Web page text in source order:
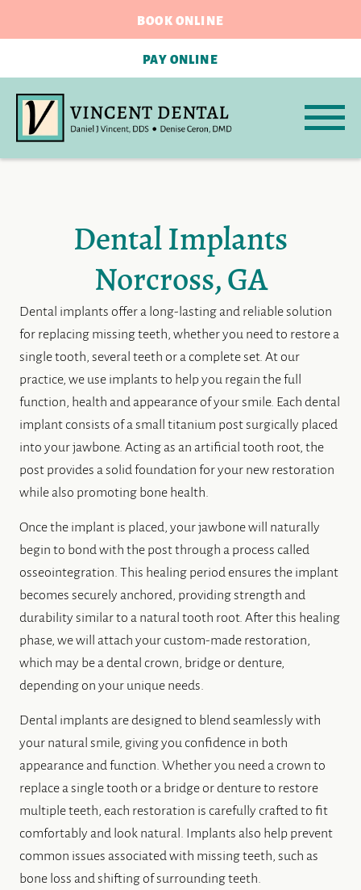
BOOK ONLINE
PAY ONLINE
Dental Implants
Norcross, GA
Dental implants offer a long-lasting and reliable solution
for replacing missing teeth, whether you need to restore a
single tooth, several teeth or a complete set. At our
practice, we use implants to help you regain the full
function, health and appearance of your smile. Each dental
implant consists of a small titanium post surgically placed
into your jawbone. Acting as an artificial tooth root, the
post provides a solid foundation for your new restoration
while also promoting bone health.
Once the implant is placed, your jawbone will naturally
begin to bond with the post through a process called
osseointegration. This healing period ensures the implant
becomes securely anchored, providing strength and
durability similar to a natural tooth root. After this healing
phase, we will attach your custom-made restoration,
which may be a dental crown, bridge or denture,
depending on your unique needs.
Dental implants are designed to blend seamlessly with
your natural smile, giving you confidence in both
appearance and function. Whether you need a crown to
replace a single tooth or a bridge or denture to restore
multiple teeth, each restoration is carefully crafted to fit
comfortably and look natural. Implants also help prevent
common issues associated with missing teeth, such as
bone loss and shifting of surrounding teeth.